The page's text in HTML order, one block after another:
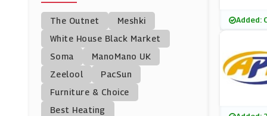
Edinburgh Airport
Hoppa
(6 Offers)
The Outnet
Meshki
White House Black Market
Soma
ManoMano UK
Zeelool
PacSun
Furniture & Choice
Best Heating
Added: